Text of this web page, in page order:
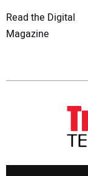
Read the Digital
Magazine